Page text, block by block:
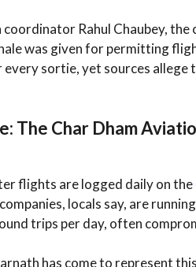
Rahul Chaubey, the
was given for permitting
sortie, yet sources
The Char Dham
flights are logged daily on the
locals say, are
trips per day, often
has come to represent